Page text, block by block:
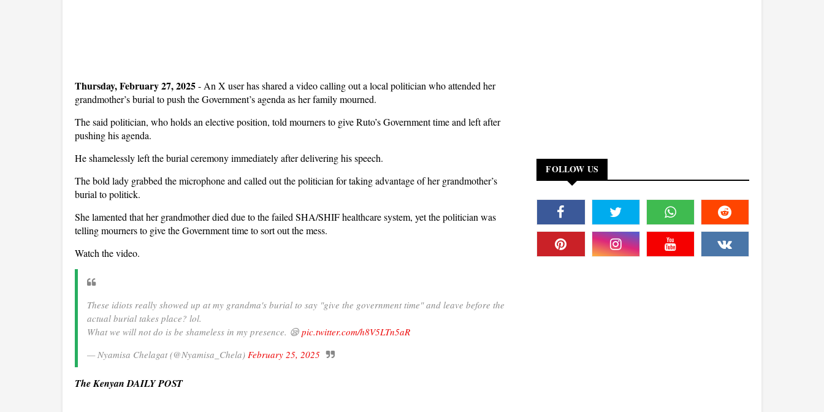
Thursday, February 27, 2025- An X user has shared a video calling out a local politician who attended her
grandmother’s burial to push the Government’s agenda as her family mourned.
The said politician, who holds an elective position, told mourners to give Ruto’s Government time and left after
pushing his agenda.
He shamelessly left the burial ceremony immediately after delivering his speech.
The bold lady grabbed the microphone and called out the politician for taking advantage of her grandmother’s
burial to politick.
She lamented that her grandmother died due to the failed SHA/SHIF healthcare system, yet the politician was
telling mourners to give the Government time to sort out the mess.
Watch the video.
These idiots really showed up at my grandma's burial to say "give the government time" and leave before the
actual burial takes place? lol.
What we will not do is be shameless in my presence. 😪 pic.twitter.com/h8V5LTn5aR
— Nyamisa Chelagat (@Nyamisa_Chela) February 25, 2025
The Kenyan DAILY POST
FOLLOW US